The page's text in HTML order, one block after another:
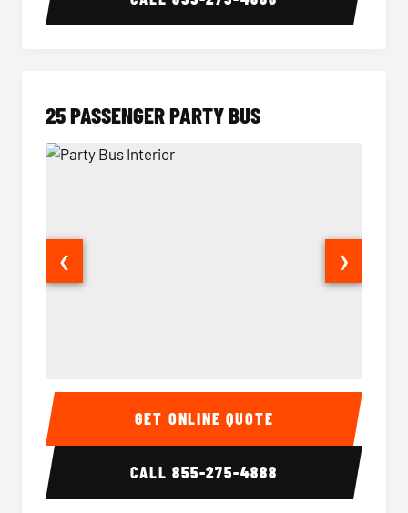
25 PASSENGER PARTY BUS
Party Bus Interior Party
❮ ❯
GET ONLINE QUOTE
CALL855-275-4888